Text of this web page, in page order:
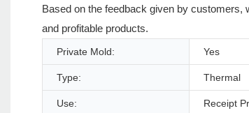
Based on the feedback given by
and profitable products.
Private Mold: Yes
Type: Thermal
Use: Receipt